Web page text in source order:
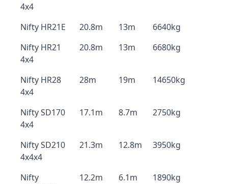
4x4
Nifty HR21E
20.8m 13m
6640kg
Nifty HR21
4x4
20.8m 13m 6680kg
Nifty HR28
4x4
28m 19m 14650kg
Nifty SD170
4x4
17.1m 8.7m 2750kg
Nifty SD210
4x4x4
21.3m 12.8m 3950kg
Nifty
12.2m 6.1m 1890kg